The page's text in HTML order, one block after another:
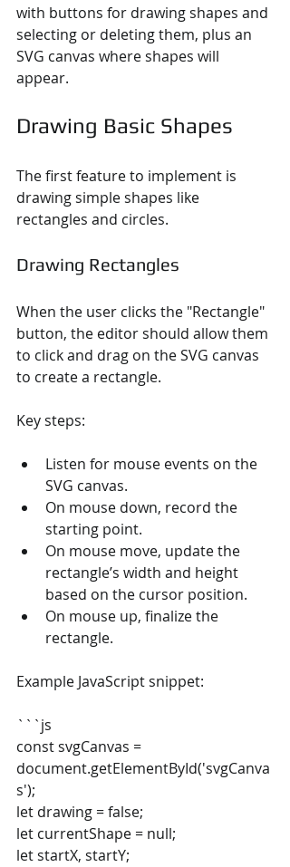
with buttons for drawing shapes and
selecting or deleting them, plus an
SVG canvas where shapes will
appear.
Drawing Basic Shapes
The first feature to implement is
drawing simple shapes like
rectangles and circles.
Drawing Rectangles
When the user clicks the "Rectangle"
button, the editor should allow them
to click and drag on the SVG canvas
to create a rectangle.
Key steps:
Listen for mouse events on the
SVG canvas.
On mouse down, record the
starting point.
On mouse move, update the
rectangle’s width and height
based on the cursor position.
On mouse up, finalize the
rectangle.
Example JavaScript snippet:
```js
const svgCanvas =
document.getElementById('svgCanva
s');
let drawing = false;
let currentShape = null;
let startX, startY;